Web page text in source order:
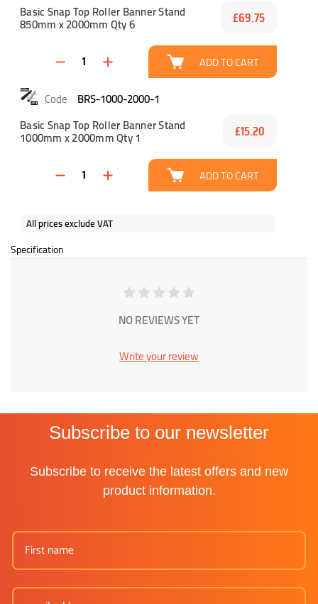
Basic Snap Top Roller Banner Stand
850mm x 2000mm Qty 6 £69.75
ADD TO CART
BRS-1000-2000-1
Basic Snap Top Roller Banner Stand
1000mm x 2000mm Qty 1 £15.20
ADD TO CART
All prices exclude VAT
Specification
NO REVIEWS YET
Write your review
Subscribe to our newsletter
Subscribe to receive the latest offers and new
product information.